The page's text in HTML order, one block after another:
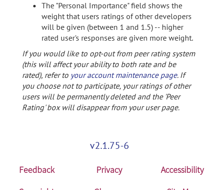
The "Personal Importance" field shows the
weight that users ratings of other developers
will be given (between 1 and 1.5) -- higher
rated user's responses are given more weight.
If you would like to opt-out from peer rating system
(this will affect your ability to both rate and be
rated), refer to your account maintenance page. If
you choose not to participate, your ratings of other
users will be permanently deleted and the 'Peer
Rating' box will disappear from your user page.
v2.1.75-6
Feedback Privacy
Accessibility